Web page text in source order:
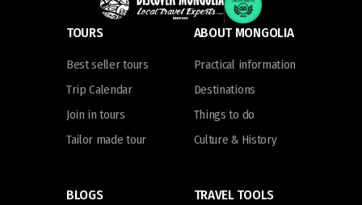
TOURS
Best seller tours
Trip Calendar
Join in tours
Tailor made tour
ABOUT MONGOLIA
Practical information
Destinations
Things to do
Culture & History
BLOGS TRAVEL TOOLS